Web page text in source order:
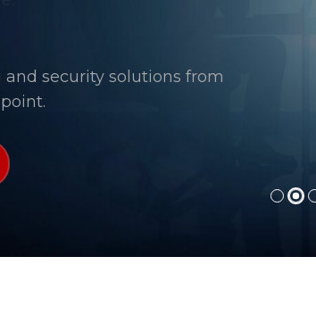
security solutions from